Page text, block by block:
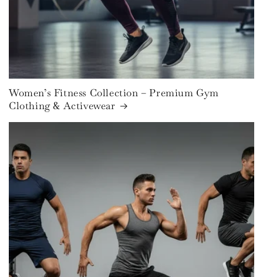
Women’s Fitness Collection – Premium Gym
Clothing & Activewear